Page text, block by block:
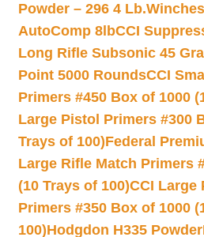
Powder – 296 4 Lb.
AutoComp 8lbCCI
Long Rifle Subsonic 45
Point 5000 RoundsCCI
Primers #450 Box of 1000
Large Pistol Primers #300
Trays of 100)Federal
Large Rifle Match Primers
(10 Trays of 100)CCI Large
Primers #350 Box of 1000
100)Hodgdon H335 Powder